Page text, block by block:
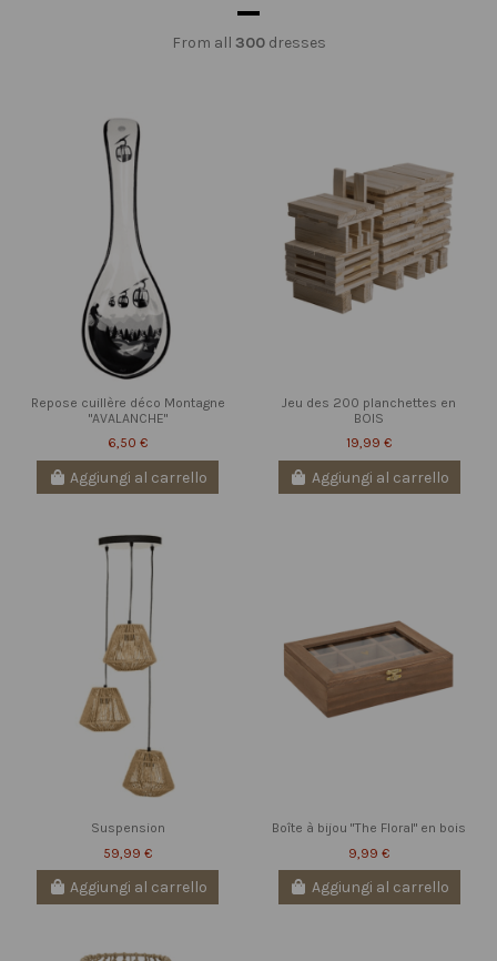
From all 300dresses
Repose cuillère déco Montagne
"AVALANCHE"
6,50 €
Aggiungi al carrello
Jeu des 200 planchettes en
BOIS
19,99 €
Aggiungi al carrello
Suspension
59,99 €
Aggiungi al carrello
Boîte à bijou "The Floral" en bois
9,99 €
Aggiungi al carrello